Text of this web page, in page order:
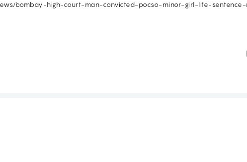
bombay-high-court-man-convicted-pocso-minor-girl-life-